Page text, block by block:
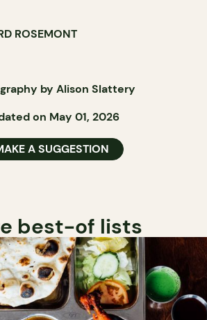
ROSEMONT
by Alison Slattery
on May 01, 2026
A SUGGESTION
best-of lists